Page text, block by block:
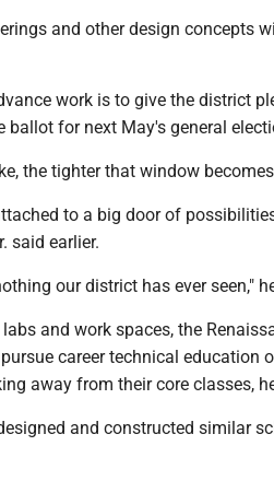
and other design concepts
work is to give the district
ballot for next May's general
the tighter that window
to a big door of
said earlier.
our district has ever seen,"
and work spaces, the
career technical education
away from their core classes,
and constructed similar